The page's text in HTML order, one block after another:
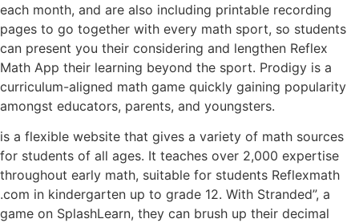
each month, and are also including printable recording
pages to go together with every math sport, so students
can present you their considering and lengthen Reflex
Math App their learning beyond the sport. Prodigy is a
curriculum-aligned math game quickly gaining popularity
amongst educators, parents, and youngsters.
is a flexible website that gives a variety of math sources
for students of all ages. It teaches over 2,000 expertise
throughout early math, suitable for students Reflexmath
.com in kindergarten up to grade 12. With Stranded”, a
game on SplashLearn, they can brush up their decimal